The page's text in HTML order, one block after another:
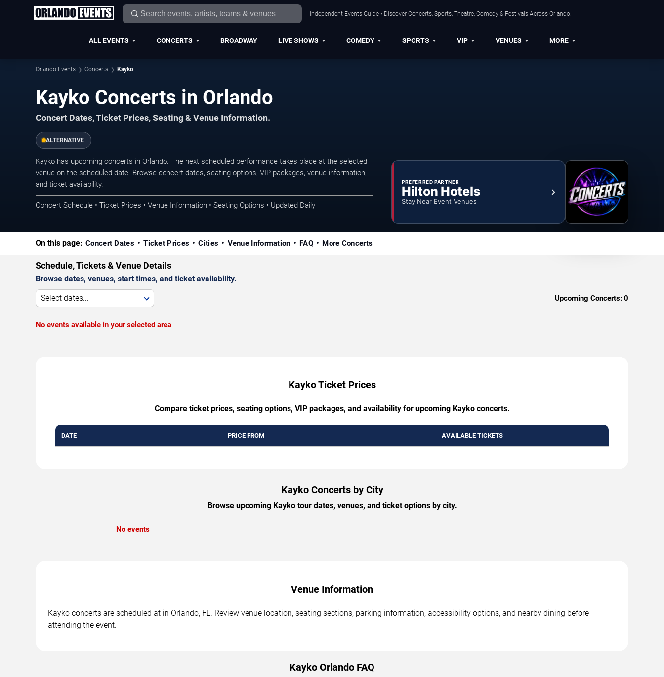
Independent Events Guide • Discover Concerts, Sports, Theatre, Comedy & Festivals Across Orlando.
ALL EVENTS CONCERTS BROADWAY LIVE SHOWS COMEDY SPORTS VIP VENUES MORE
Orlando Events Concerts Kayko
Kayko Concerts in Orlando
Concert Dates, Ticket Prices, Seating & Venue Information.
ALTERNATIVE
Kayko has upcoming concerts in Orlando. The next scheduled performance takes place at the selected
venue on the scheduled date. Browse concert dates, seating options, VIP packages, venue information,
and ticket availability.
Concert Schedule • Ticket Prices • Venue Information • Seating Options • Updated Daily
PREFERRED PARTNER
Hilton Hotels
Stay Near Event Venues
On this page: Concert Dates Ticket Prices Cities Venue Information FAQ More Concerts
Schedule, Tickets & Venue Details
Browse dates, venues, start times, and ticket availability.
Select dates... Upcoming Concerts: 0
No events available in your selected area
Kayko Ticket Prices
Compare ticket prices, seating options, VIP packages, and availability for upcoming Kayko concerts.
DATE PRICE FROM AVAILABLE TICKETS
Kayko Concerts by City
Browse upcoming Kayko tour dates, venues, and ticket options by city.
No events
Venue Information
Kayko concerts are scheduled at in Orlando, FL. Review venue location, seating sections, parking information, accessibility options, and nearby dining before
attending the event.
Kayko Orlando FAQ